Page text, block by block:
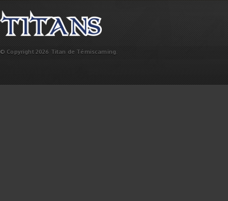
© Copyright 2026 Titan de Témiscaming.